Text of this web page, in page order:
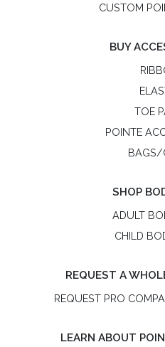
CUSTOM
BUY
TOE
POINTE
BAGS/
SHOP
ADULT
CHILD
REQUEST A
REQUEST PRO
LEARN ABOUT